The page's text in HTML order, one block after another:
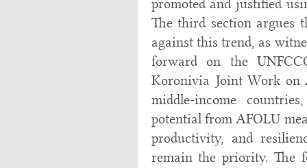
promoted and justified
The third section argues
against this trend, as
forward on the
Koronivia Joint Work on
middle-income
potential from AFOLU
productivity, and
remain the priority. The